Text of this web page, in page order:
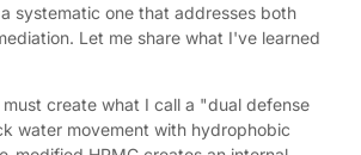
systematic one that addresses both
Let me share what I've learned
create what I call a "dual defense
water movement with hydrophobic